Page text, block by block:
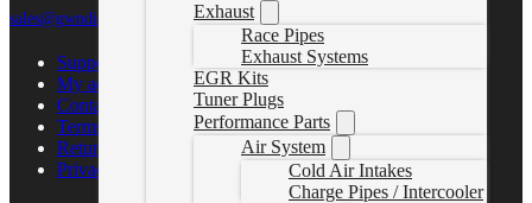
Exhaust
Race Pipes
Exhaust Systems
EGR Kits
Tuner Plugs
Performance Parts
Air System
Cold Air Intakes
Charge Pipes / Intercooler
sales@gwndiesel.com
Support Center
My account
Contact Us
Terms of Service
Return Policy
Privacy Policy